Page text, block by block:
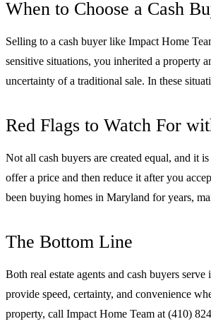
When to Choose a Cash
Selling to a cash buyer like Impact Home
sensitive situations, you inherited a property
uncertainty of a traditional sale. In these
Red Flags to Watch For
Not all cash buyers are created equal, and it
offer a price and then reduce it after you
been buying homes in Maryland for years,
The Bottom Line
Both real estate agents and cash buyers
provide speed, certainty, and convenience
property, call Impact Home Team at (410)